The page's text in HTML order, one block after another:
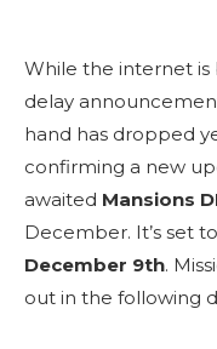
While the internet
delay
hand has dropped
confirming a new
awaited Mansions
December. It’s set
December 9th.
out in the following